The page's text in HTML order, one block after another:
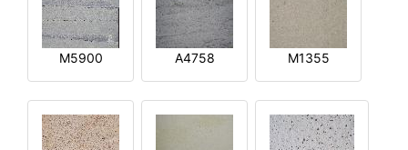
M5900 A4758 M1355